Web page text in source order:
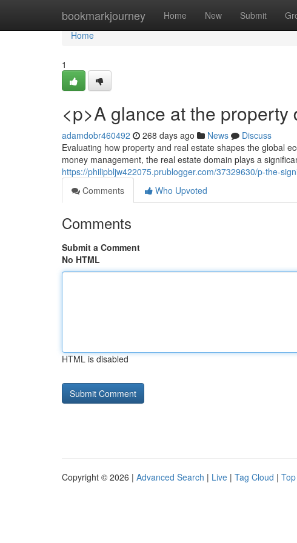
bookmarkjourney Home New Submit
Home
Home
1
<p>A glance at the
adamdobr460492 268 days ago News
Discuss
Evaluating how property and real estate shapes the global
money management, the real estate domain plays a
https://philipbljw422075.prublogger.com/37329630/p-the-
Comments
Who Upvoted
Comments
Submit a Comment
No HTML
HTML is disabled
Copyright © 2026 | Advanced Search | Live | Tag Cloud |